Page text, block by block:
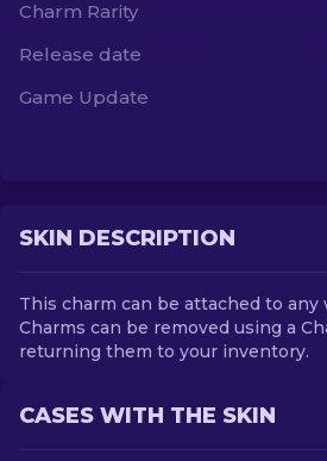
Other
Charm Rarity
Release date
Game Update
SKIN DESCRIPTION
This charm can be attached to any
Charms can be removed using a
returning them to your inventory.
CASES WITH THE SKIN